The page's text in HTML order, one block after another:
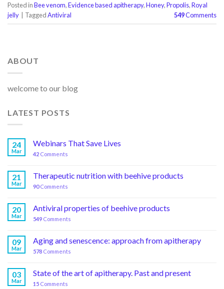
ABOUT
welcome to our blog
LATEST POSTS
24
Mar
Webinars That Save Lives
42 Comments
21
Mar
Therapeutic nutrition with beehive products
90Comments
20
Mar
Antiviral properties of beehive products
549 Comments
09
Mar
Aging and senescence: approach from apitherapy
578 Comments
03
Mar
State of the art of apitherapy. Past and present
15 Comments
Posted inBee venom,Evidence based apitherapy,Honey,Propolis,Royal
jelly
TaggedAntiviral 549Comments